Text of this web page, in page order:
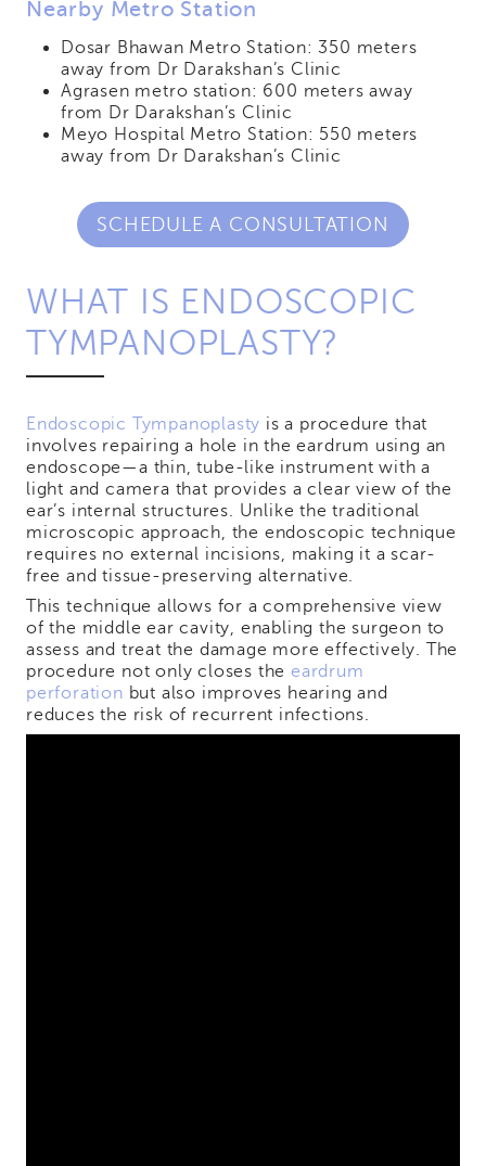
Nearby Metro Station
Dosar Bhawan Metro Station: 350 meters
away from Dr Darakshan’s Clinic
Agrasen metro station: 600 meters away
from Dr Darakshan’s Clinic
Meyo Hospital Metro Station: 550 meters
away from Dr Darakshan’s Clinic
SCHEDULE A CONSULTATION
WHAT IS ENDOSCOPIC
TYMPANOPLASTY?
Endoscopic Tympanoplasty is a procedure that
involves repairing a hole in the eardrum using an
endoscope—a thin, tube-like instrument with a
light and camera that provides a clear view of the
ear’s internal structures. Unlike the traditional
microscopic approach, the endoscopic technique
requires no external incisions, making it a scar-
free and tissue-preserving alternative.
This technique allows for a comprehensive view
of the middle ear cavity, enabling the surgeon to
assess and treat the damage more effectively. The
procedure not only closes theeardrum
perforation but also improves hearing and
reduces the risk of recurrent infections.